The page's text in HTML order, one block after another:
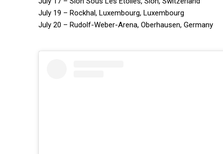
July 19 – Rockhal, Luxembourg, Luxembourg
July 20 – Rudolf-Weber-Arena, Oberhausen, Germany